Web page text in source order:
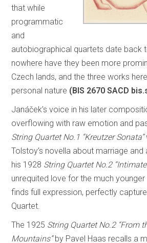
that while
programmatic
and
autobiographical quartets date back
nowhere have they been more
Czech lands, and the three works
personal nature (BIS 2670 SACD
Janáček’s voice in his later
overflowing with raw emotion and
String Quartet No.1 “Kreutzer Sonata”
Tolstoy’s novella about marriage and
his 1928 String Quartet No.2
unrequited love for the much
finds full expression, perfectly
Quartet.
The 1925 String Quartet No.2 “From
Mountains”by Pavel Haas recalls a